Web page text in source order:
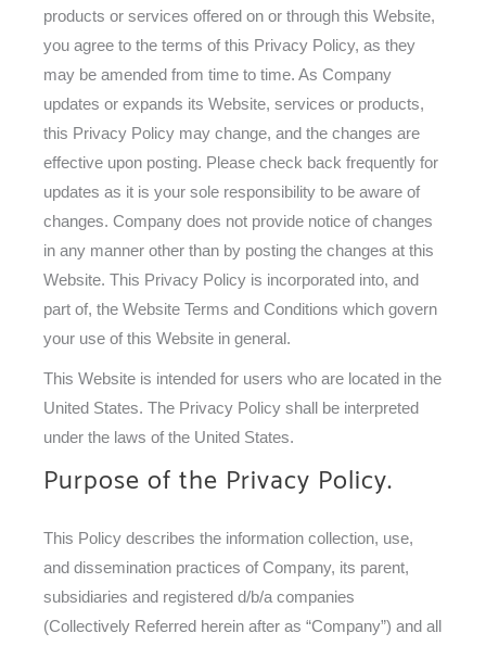
products or services offered on or through this Website,
you agree to the terms of this Privacy Policy, as they
may be amended from time to time. As Company
updates or expands its Website, services or products,
this Privacy Policy may change, and the changes are
effective upon posting. Please check back frequently for
updates as it is your sole responsibility to be aware of
changes. Company does not provide notice of changes
in any manner other than by posting the changes at this
Website. This Privacy Policy is incorporated into, and
part of, the Website Terms and Conditions which govern
your use of this Website in general.
This Website is intended for users who are located in the
United States. The Privacy Policy shall be interpreted
under the laws of the United States.
Purpose of the Privacy Policy.
This Policy describes the information collection, use,
and dissemination practices of Company, its parent,
subsidiaries and registered d/b/a companies
(Collectively Referred herein after as “Company”) and all